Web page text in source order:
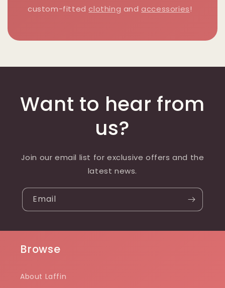
custom-fittedclothing and accessories!
Want to hear from
us?
Join our email list for exclusive offers and the
latest news.
Email
Browse
About Laffin